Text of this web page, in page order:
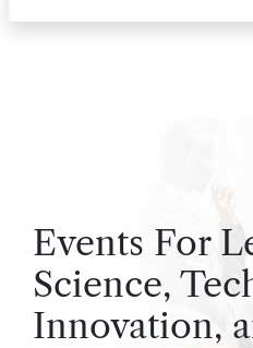
Events For
Science,
Innovation,